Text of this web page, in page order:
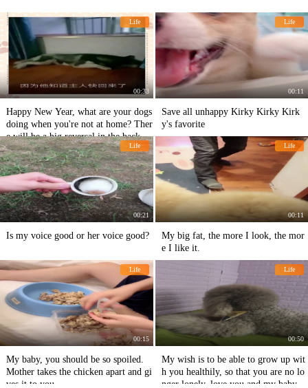
Life
00:33
Happy New Year, what are your dogs
doing when you're not at home? Ther
e will be a big reversal in the back of
haha-ha-ha-ha-ha-ha-ha-ha-ha-ha-ha-
ha-ha-ha-ha-ha-ha-ha-ha-ha-ha-ha-ha
-ha
Life
00:11
Save all unhappy Kirky Kirky Kirk
y's favorite
Life
00:21
Is my voice good or her voice good?
Life
00:11
My big fat, the more I look, the mor
e I like it.
Life
00:15
My baby, you should be so spoiled.
Mother takes the chicken apart and gi
ves it to you.
Life
00:50
My wish is to be able to grow up wit
h you healthily, so that you are no lo
nger lonely, love you and my baby's